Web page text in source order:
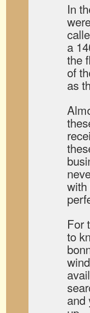
In
a
the
of
as
with
For
to
and